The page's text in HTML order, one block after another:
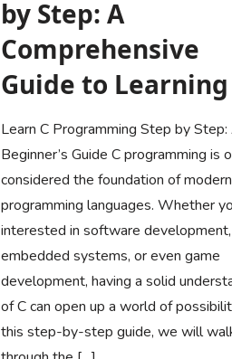
by Step: A
Comprehensive
Guide to Learning
Learn C Programming Step by Step:
Beginner’s Guide C programming is
considered the foundation of modern
programming languages. Whether
interested in software development,
embedded systems, or even game
development, having a solid
of C can open up a world of
this step-by-step guide, we will